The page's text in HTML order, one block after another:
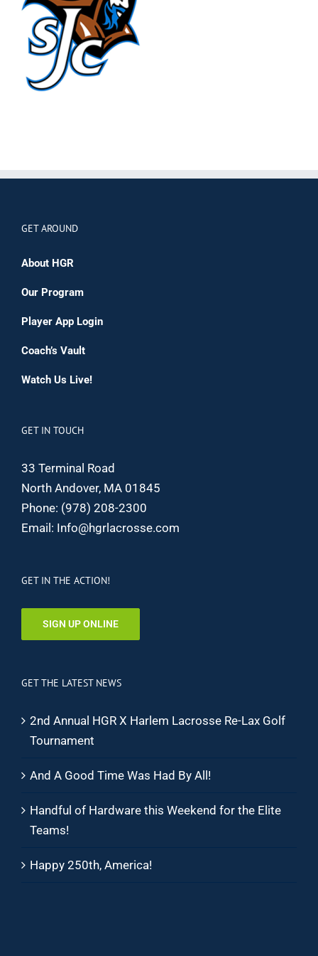
GET AROUND
About HGR
Our Program
Player App Login
Coach’s Vault
Watch Us Live!
GET IN TOUCH
33 Terminal Road
North Andover, MA 01845
Phone: (978) 208-2300
Email: Info@hgrlacrosse.com
GET IN THE ACTION!
SIGN UP ONLINE
GET THE LATEST NEWS
2nd Annual HGR X Harlem Lacrosse Re-Lax Golf
Tournament
And A Good Time Was Had By All!
Handful of Hardware this Weekend for the Elite
Teams!
Happy 250th, America!